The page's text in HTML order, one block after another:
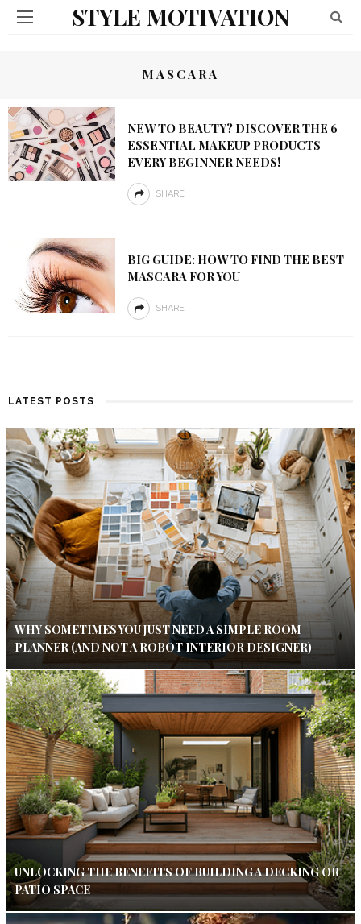
STYLE MOTIVATION
MASCARA
NEW TO BEAUTY? DISCOVER THE 6
ESSENTIAL MAKEUP PRODUCTS
EVERY BEGINNER NEEDS!
SHARE
BIG GUIDE: HOW TO FIND THE BEST
MASCARA FOR YOU
SHARE
LATEST POSTS
WHY SOMETIMES YOU JUST NEED A SIMPLE ROOM
PLANNER (AND NOT A ROBOT INTERIOR DESIGNER)
UNLOCKING THE BENEFITS OF BUILDING A DECKING OR
PATIO SPACE